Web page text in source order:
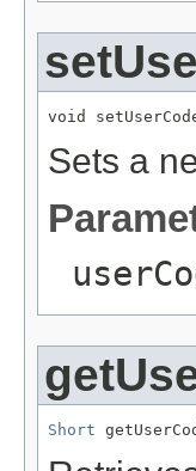
void
Sets a
Short